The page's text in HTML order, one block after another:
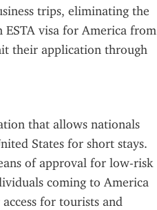
trips, eliminating the
ESTA visa for America from
their application through
that allows nationals
States for short stays.
of approval for low-risk
coming to America
for tourists and